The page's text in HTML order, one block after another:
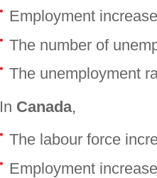
Employment
The number of
The unemployment
In Canada,
The labour force
Employment